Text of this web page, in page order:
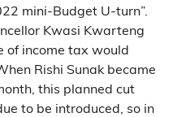
mini-Budget U-turn”.
Kwasi Kwarteng
of income tax would
Rishi Sunak became
this planned cut
to be introduced, so in